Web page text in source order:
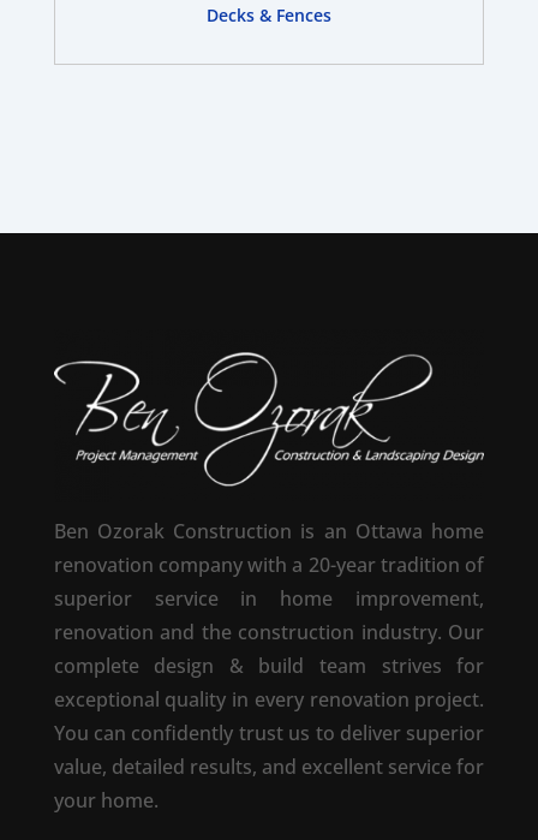
Decks & Fences
Ben Ozorak Construction is an Ottawa home
renovation company with a 20-year tradition of
superior service in home improvement,
renovation and the construction industry. Our
complete design & build team strives for
exceptional quality in every renovation project.
You can confidently trust us to deliver superior
value, detailed results, and excellent service for
your home.